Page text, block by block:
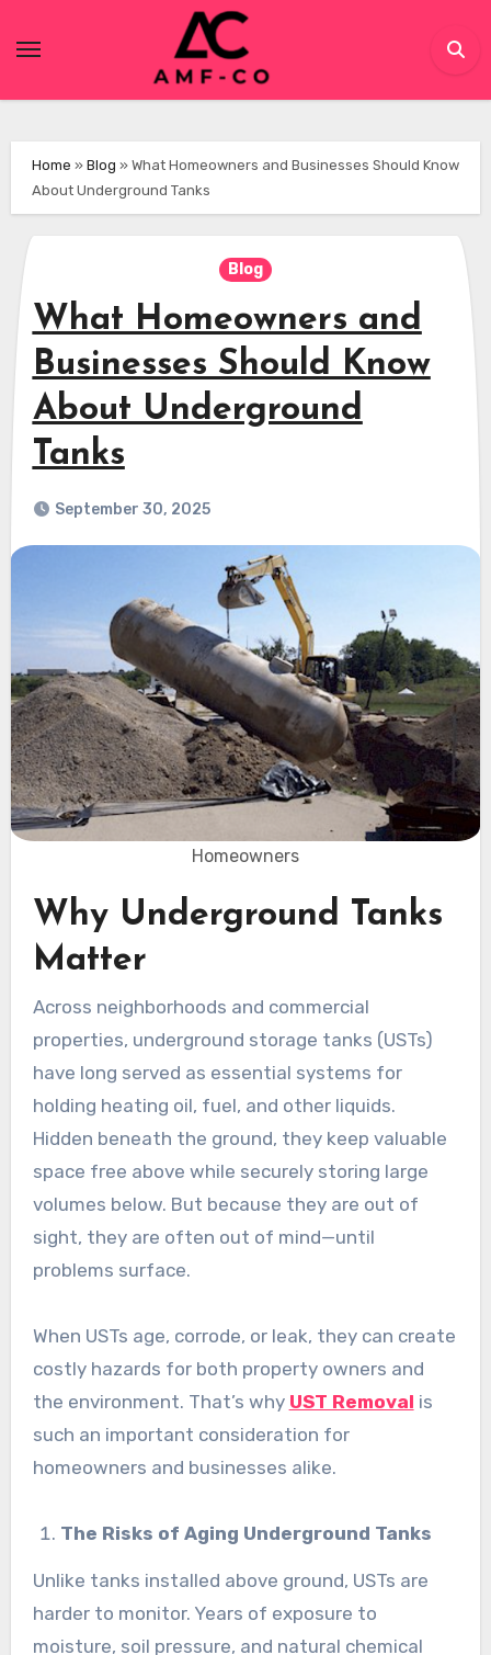
Home » Blog » What Homeowners and Businesses Should Know
About Underground Tanks
Blog
What Homeowners and
Businesses Should Know
About Underground
Tanks
September 30, 2025
Homeowners
Why Underground Tanks
Matter
Across neighborhoods and commercial
properties, underground storage tanks (USTs)
have long served as essential systems for
holding heating oil, fuel, and other liquids.
Hidden beneath the ground, they keep valuable
space free above while securely storing large
volumes below. But because they are out of
sight, they are often out of mind—until
problems surface.
When USTs age, corrode, or leak, they can create
costly hazards for both property owners and
the environment. That’s why UST Removal is
such an important consideration for
homeowners and businesses alike.
The Risks of Aging Underground Tanks
Unlike tanks installed above ground, USTs are
harder to monitor. Years of exposure to
moisture, soil pressure, and natural chemical